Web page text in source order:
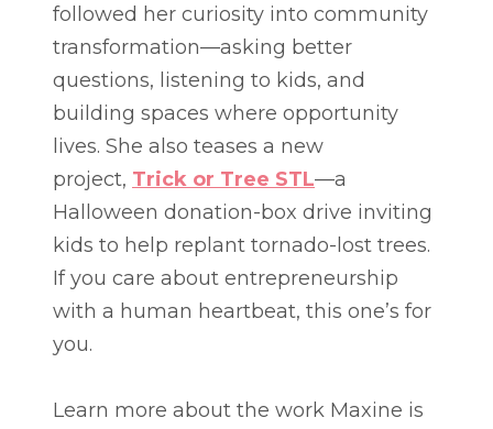
followed her curiosity into community
transformation—asking better
questions, listening to kids, and
building spaces where opportunity
lives. She also teases a new
project, Trick or Tree STL—a
Halloween donation-box drive inviting
kids to help replant tornado-lost trees.
If you care about entrepreneurship
with a human heartbeat, this one’s for
you.
Learn more about the work Maxine is